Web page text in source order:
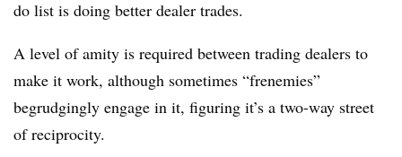
do list is doing better dealer trades.
A level of amity is required between trading dealers to
make it work, although sometimes “frenemies”
begrudgingly engage in it, figuring it’s a two-way street
of reciprocity.